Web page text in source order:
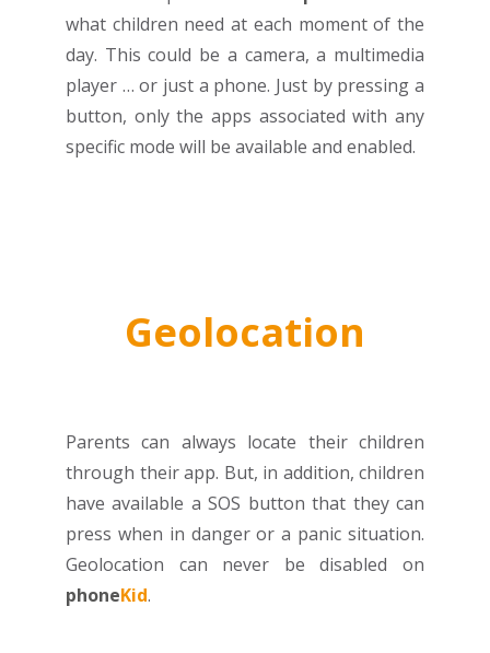
what children need at each moment of the
day. This could be a camera, a multimedia
player … or just a phone. Just by pressing a
button, only the apps associated with any
specific mode will be available and enabled.
Geolocation
Parents can always locate their children
through their app. But, in addition, children
have available a SOS button that they can
press when in danger or a panic situation.
Geolocation can never be disabled on
phoneKid.